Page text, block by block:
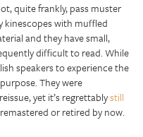
quite frankly, pass muster
kinescopes with muffled
and they have small,
difficult to read. While
speakers to experience the
They were
yet it’s regrettablystill
or retired by now.